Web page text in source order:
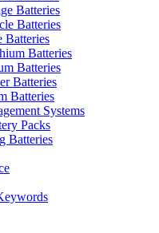
Batteries
Batteries
Batteries
Batteries
Batteries
Batteries
Batteries
Systems
Packs
Batteries